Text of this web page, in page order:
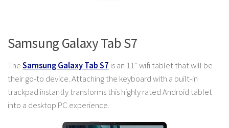
Samsung Galaxy Tab S7
TheSamsung Galaxy Tab S7 is an 11″ wifi tablet that will be
their go-to device. Attaching the keyboard with a built-in
trackpad instantly transforms this highly rated Android tablet
into a desktop PC experience.